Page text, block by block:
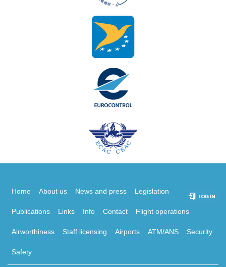
Home About us News and press Legislation
Publications Links Info Contact Flight operations
Airworthiness Staff licensing Airports ATM/ANS Security
Safety